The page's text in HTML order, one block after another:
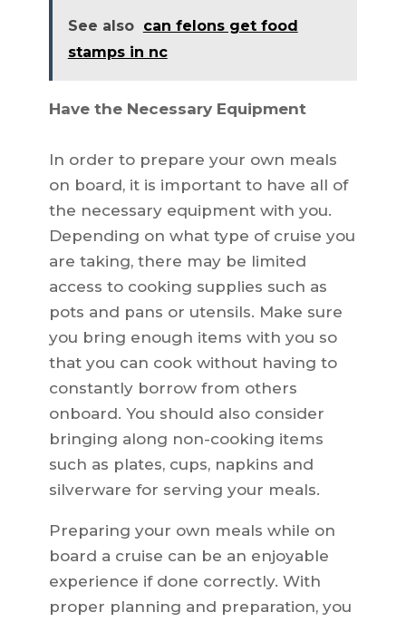
See also can felons get food
stamps in nc
Have the Necessary Equipment
In order to prepare your own meals
on board, it is important to have all of
the necessary equipment with you.
Depending on what type of cruise you
are taking, there may be limited
access to cooking supplies such as
pots and pans or utensils. Make sure
you bring enough items with you so
that you can cook without having to
constantly borrow from others
onboard. You should also consider
bringing along non-cooking items
such as plates, cups, napkins and
silverware for serving your meals.
Preparing your own meals while on
board a cruise can be an enjoyable
experience if done correctly. With
proper planning and preparation, you